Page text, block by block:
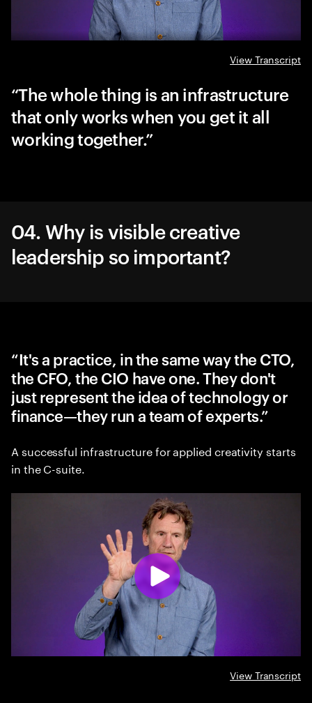
View Transcript
The whole thing is an infrastructure
that only works when you get it all
working together.
04. Why is visible creative
leadership so important?
“It's a practice, in the same way the CTO,
the CFO, the CIO have one. They don't
just represent the idea of technology or
finance—they run a team of experts.”
A successful infrastructure for applied creativity starts
in the C-suite.
View Transcript